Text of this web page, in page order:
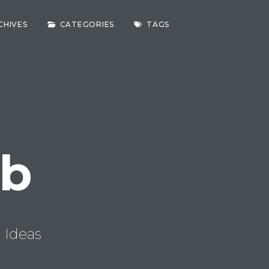
CATEGORIES TAGS